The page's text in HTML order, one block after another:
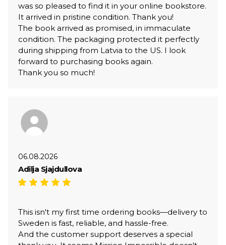
was so pleased to find it in your online bookstore.
It arrived in pristine condition. Thank you!
The book arrived as promised, in immaculate
condition. The packaging protected it perfectly
during shipping from Latvia to the US. I look
forward to purchasing books again.
Thank you so much!
06.08.2026
Adilja Sjajdullova
This isn't my first time ordering books—delivery to
Sweden is fast, reliable, and hassle-free.
And the customer support deserves a special